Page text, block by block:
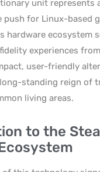
unit represents
push for Linux-based
hardware ecosystem
experiences
user-friendly
standing reign of
living areas.
to the